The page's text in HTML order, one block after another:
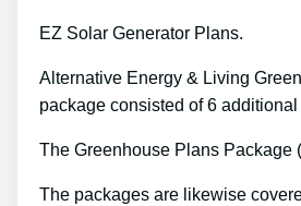
EZ Solar Generator Plans.
Alternative Energy & Living
package consisted of 6 additional
The Greenhouse Plans Package
The packages are likewise